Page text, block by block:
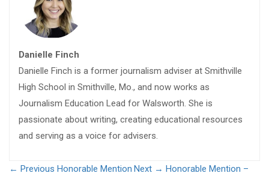
Danielle Finch
Danielle Finch is a former journalism adviser at Smithville
High School in Smithville, Mo., and now works as
Journalism Education Lead for Walsworth. She is
passionate about writing, creating educational resources
and serving as a voice for advisers.
← Previous Honorable Mention Next → Honorable Mention –